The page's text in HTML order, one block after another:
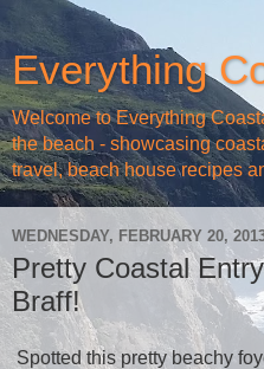
Everything
Welcome to Everything
the beach - showcasing
travel, beach house recipes
WEDNESDAY, FEBRUARY 20,
Pretty Coastal
Braff!
Spotted this pretty beachy